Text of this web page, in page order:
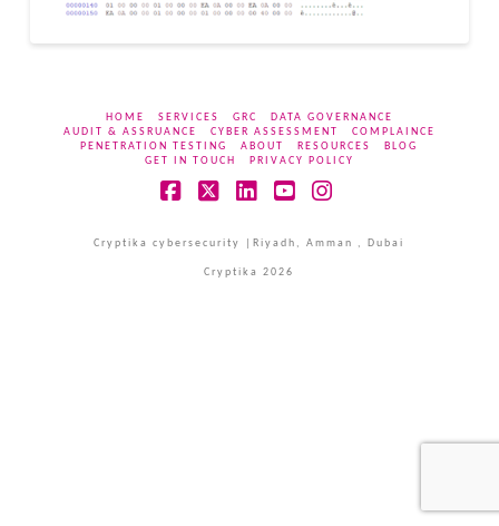
HOME SERVICES GRC
DATA GOVERNANCE
AUDIT & ASSRUANCE
CYBER ASSESSMENT
COMPLAINCE
PENETRATION TESTING
ABOUT RESOURCES
BLOG
GET IN TOUCH
PRIVACY POLICY
Cryptika cybersecurity |Riyadh, Amman , Dubai
Cryptika 2026